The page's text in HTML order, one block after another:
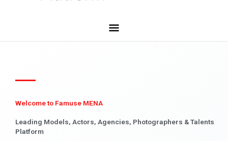
Welcome to Famuse MENA
Leading Models, Actors, Agencies, Photographers & Talents
Platform